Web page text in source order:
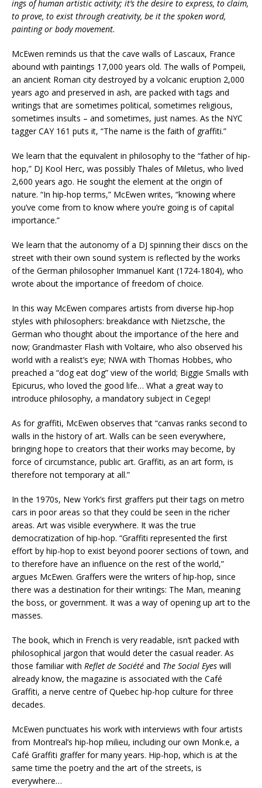
ings of human artistic activity; it’s the desire to express, to claim,
to prove, to exist through creativity, be it the spoken word,
painting or body movement.
McEwen reminds us that the cave walls of Lascaux, France
abound with paintings 17,000 years old. The walls of Pompeii,
an ancient Roman city destroyed by a volcanic eruption 2,000
years ago and preserved in ash, are packed with tags and
writings that are sometimes political, sometimes religious,
sometimes insults – and sometimes, just names. As the NYC
tagger CAY 161 puts it, “The name is the faith of graffiti.”
We learn that the equivalent in philosophy to the “father of hip-
hop,” DJ Kool Herc, was possibly Thales of Miletus, who lived
2,600 years ago. He sought the element at the origin of
nature. “In hip-hop terms,” McEwen writes, “knowing where
you’ve come from to know where you’re going is of capital
importance.”
We learn that the autonomy of a DJ spinning their discs on the
street with their own sound system is reflected by the works
of the German philosopher Immanuel Kant (1724-1804), who
wrote about the importance of freedom of choice.
In this way McEwen compares artists from diverse hip-hop
styles with philosophers: breakdance with Nietzsche, the
German who thought about the importance of the here and
now; Grandmaster Flash with Voltaire, who also observed his
world with a realist’s eye; NWA with Thomas Hobbes, who
preached a “dog eat dog” view of the world; Biggie Smalls with
Epicurus, who loved the good life… What a great way to
introduce philosophy, a mandatory subject in Cegep!
As for graffiti, McEwen observes that “canvas ranks second to
walls in the history of art. Walls can be seen everywhere,
bringing hope to creators that their works may become, by
force of circumstance, public art. Graffiti, as an art form, is
therefore not temporary at all.”
In the 1970s, New York’s first graffers put their tags on metro
cars in poor areas so that they could be seen in the richer
areas. Art was visible everywhere. It was the true
democratization of hip-hop. “Graffiti represented the first
effort by hip-hop to exist beyond poorer sections of town, and
to therefore have an influence on the rest of the world,”
argues McEwen. Graffers were the writers of hip-hop, since
there was a destination for their writings: The Man, meaning
the boss, or government. It was a way of opening up art to the
masses.
The book, which in French is very readable, isn’t packed with
philosophical jargon that would deter the casual reader. As
those familiar with Reflet de Société and The Social Eyes will
already know, the magazine is associated with the Café
Graffiti, a nerve centre of Quebec hip-hop culture for three
decades.
McEwen punctuates his work with interviews with four artists
from Montreal’s hip-hop milieu, including our own Monk.e, a
Café Graffiti graffer for many years. Hip-hop, which is at the
same time the poetry and the art of the streets, is
everywhere…